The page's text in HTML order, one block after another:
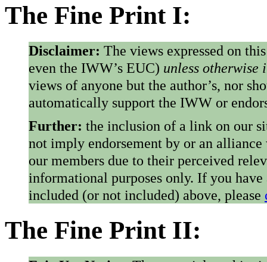
The Fine Print I:
Disclaimer: The views expressed on
even the IWW’s EUC) unless otherwise
views of anyone but the author’s, nor
automatically support the IWW or
Further: the inclusion of a link on our
not imply endorsement by or an
our members due to their perceived
informational purposes only. If you
included (or not included) above, please
The Fine Print II: